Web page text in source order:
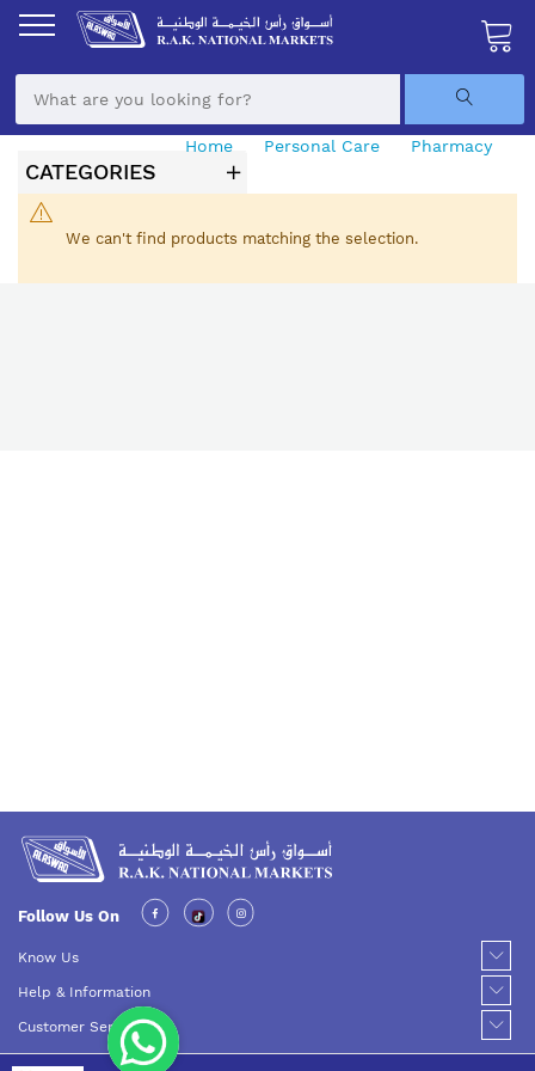
My
Skip
Home Personal Care
Pharmacy
We can't find products matching the selection.
CATEGORIES
Follow Us On
Know Us
Help & Information
Customer Service